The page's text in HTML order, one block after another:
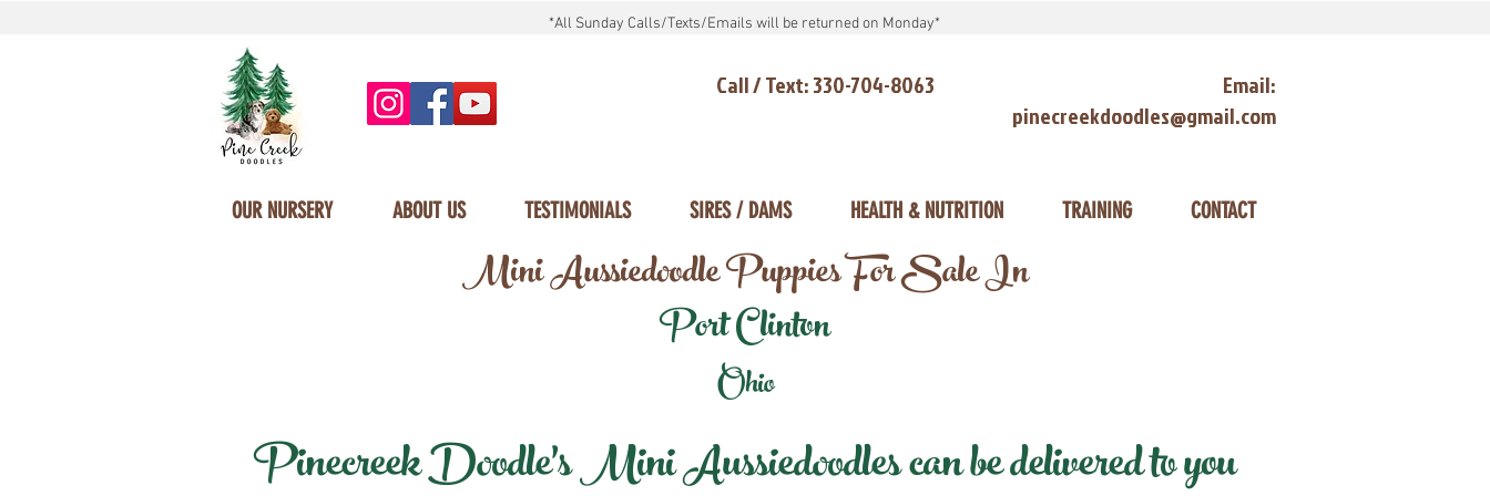
*All Sunday Calls/Texts/Emails will be returned on Monday*
Call / Text: 330-704-8063
Email:
pinecreekdoodles@gmail.com
OUR NURSERY ABOUT US TESTIMONIALS SIRES / DAMS HEALTH & NUTRITION TRAINING CONTACT
Mini Aussiedoodle Puppies For Sale In
Port Clinton
Ohio
Pinecreek Doodle's Mini Aussiedoodles can be delivered to you